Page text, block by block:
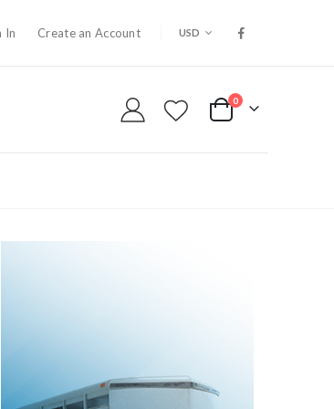
In Create an Account CURRENCY
USD
My Cart
0